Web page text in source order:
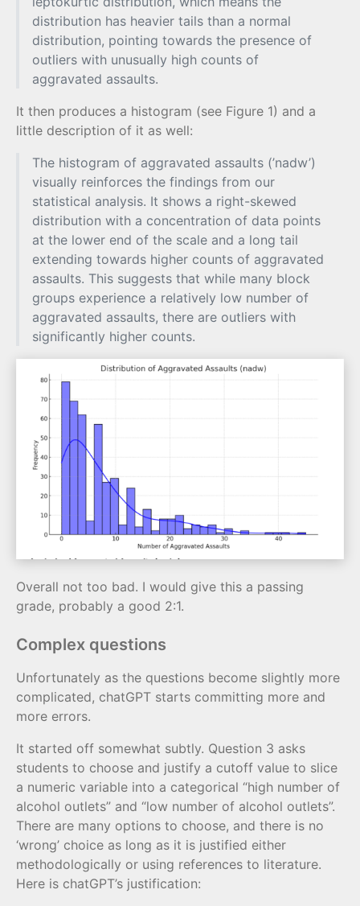
distribution has heavier tails than a normal
distribution, pointing towards the presence of
outliers with unusually high counts of
aggravated assaults.
It then produces a histogram (see Figure 1) and a
little description of it as well:
The histogram of aggravated assaults (’nadw’)
visually reinforces the findings from our
statistical analysis. It shows a right-skewed
distribution with a concentration of data points
at the lower end of the scale and a long tail
extending towards higher counts of aggravated
assaults. This suggests that while many block
groups experience a relatively low number of
aggravated assaults, there are outliers with
significantly higher counts.
Overall not too bad. I would give this a passing
grade, probably a good 2:1.
Complex questions
Unfortunately as the questions become slightly more
complicated, chatGPT starts committing more and
more errors.
It started off somewhat subtly. Question 3 asks
students to choose and justify a cutoff value to slice
a numeric variable into a categorical “high number of
alcohol outlets” and “low number of alcohol outlets”.
There are many options to choose, and there is no
‘wrong’ choice as long as it is justified either
methodologically or using references to literature.
Here is chatGPT’s justification: